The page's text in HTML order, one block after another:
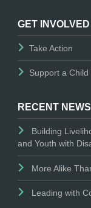
GET INVOLVED
Take Action
Support a Child
RECENT NEWS
Building
and Youth with
More Alike
Leading with